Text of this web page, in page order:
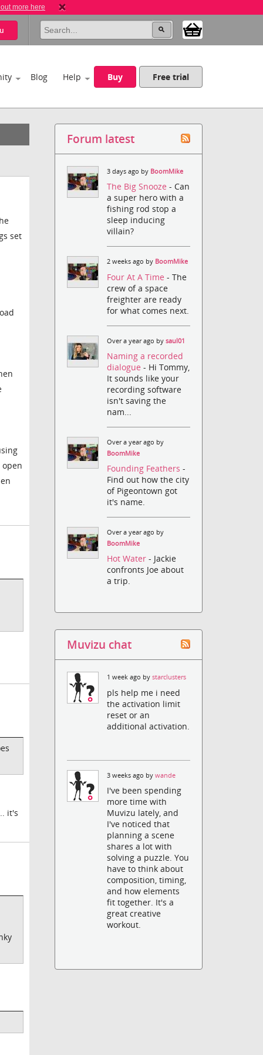
more here
Blog Help Buy Free trial
set
open
it's
Forum latest
3 days ago by BoomMike
The Big Snooze- Can
a super hero with a
fishing rod stop a
sleep inducing
villain?
2 weeks ago by BoomMike
Four At A Time- The
crew of a space
freighter are ready
for what comes next.
Over a year ago bysaul01
Naming a recorded
dialogue- Hi Tommy,
It sounds like your
recording software
isn't saving the
nam...
Over a year ago by
BoomMike
Founding Feathers-
Find out how the city
of Pigeontown got
it's name.
Over a year ago by
BoomMike
Hot Water- Jackie
confronts Joe about
a trip.
Muvizu chat
1 week ago bystarclusters
pls help me i need
the activation limit
reset or an
additional activation.
3 weeks ago bywande
I've been spending
more time with
Muvizu lately, and
I've noticed that
planning a scene
shares a lot with
solving a puzzle. You
have to think about
composition, timing,
and how elements
fit together. It's a
great creative
workout.